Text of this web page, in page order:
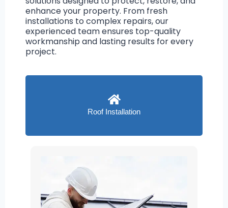
enhance your property. From fresh
installations to complex repairs, our
experienced team ensures top-quality
workmanship and lasting results for every
project.
Roof Installation